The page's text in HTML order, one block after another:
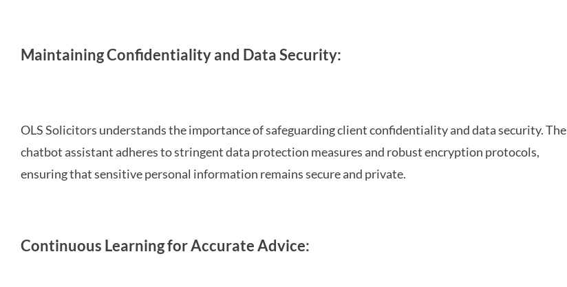
Maintaining Confidentiality and Data Security:
OLS Solicitors understands the importance of safeguarding client confidentiality and data security. The
chatbot assistant adheres to stringent data protection measures and robust encryption protocols,
ensuring that sensitive personal information remains secure and private.
Continuous Learning for Accurate Advice: